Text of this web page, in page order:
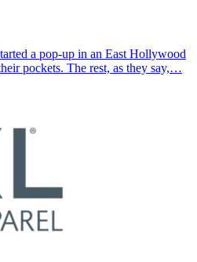
a pop-up in an East Hollywood
pockets. The rest, as they say,…